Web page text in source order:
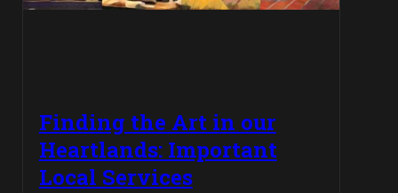
Finding the Art in our
Heartlands: Important
Local Services